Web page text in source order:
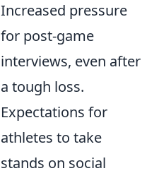
Increased pressure
for post-game
interviews, even after
a tough loss.
Expectations for
athletes to take
stands on social